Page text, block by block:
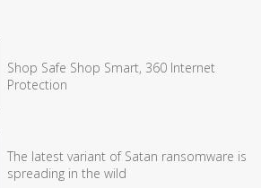
Shop Safe Shop Smart, 360 Internet
Protection
The latest variant of Satan ransomware is
spreading in the wild